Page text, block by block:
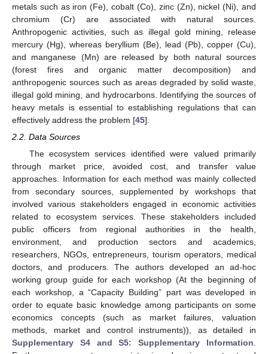
metals such as iron (Fe), cobalt (Co), zinc (Zn), nickel (Ni), and
chromium (Cr) are associated with natural sources.
Anthropogenic activities, such as illegal gold mining, release
mercury (Hg), whereas beryllium (Be), lead (Pb), copper (Cu),
and manganese (Mn) are released by both natural sources
(forest fires and organic matter decomposition) and
anthropogenic sources such as areas degraded by solid waste,
illegal gold mining, and hydrocarbons. Identifying the sources of
heavy metals is essential to establishing regulations that can
effectively address the problem [45].
2.2. Data Sources
The ecosystem services identified were valued primarily
through market price, avoided cost, and transfer value
approaches. Information for each method was mainly collected
from secondary sources, supplemented by workshops that
involved various stakeholders engaged in economic activities
related to ecosystem services. These stakeholders included
public officers from regional authorities in the health,
environment, and production sectors and academics,
researchers, NGOs, entrepreneurs, tourism operators, medical
doctors, and producers. The authors developed an ad-hoc
working group guide for each workshop (At the beginning of
each workshop, a “Capacity Building” part was developed in
order to equate basic knowledge among participants on some
economics concepts (such as market failures, valuation
methods, market and control instruments)), as detailed in
Supplementary S4 and S5: Supplementary Information.